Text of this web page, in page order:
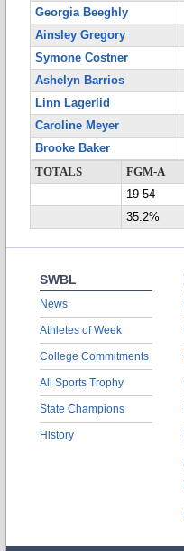
Georgia Beeghly
Ainsley Gregory
Symone Costner
Ashelyn Barrios
Linn Lagerlid
Caroline Meyer
Brooke Baker
TOTALS
FGM-A
19-54
35.2%
SWBL
News
Athletes of Week
College Commitments
All Sports Trophy
State Champions
History